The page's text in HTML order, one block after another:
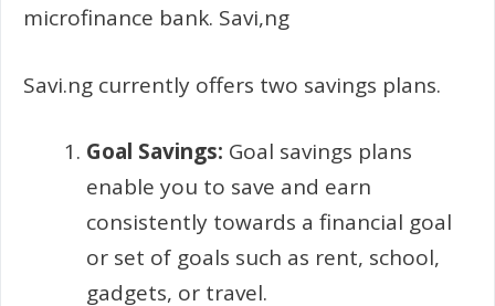
microfinance bank. Savi,ng
Savi.ng currently offers two savings plans.
Goal Savings: Goal savings plans
enable you to save and earn
consistently towards a financial goal
or set of goals such as rent, school,
gadgets, or travel.